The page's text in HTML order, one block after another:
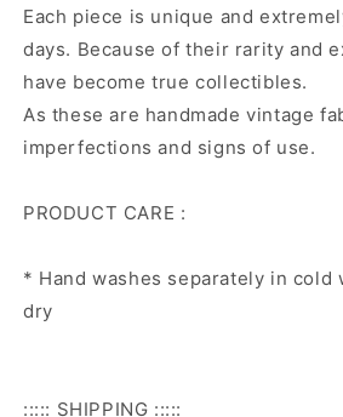
Each piece is unique and
days. Because of their rarity and
have become true collectibles.
As these are handmade vintage
imperfections and signs of use.
PRODUCT CARE :
* Hand washes separately in cold
dry
::::: SHIPPING :::::